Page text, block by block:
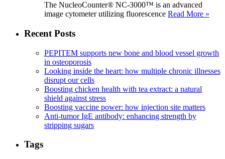
The NucleoCounter® NC-3000™ is an advanced
image cytometer utilizing fluorescence Read More »
Recent Posts
PEPITEM supports new bone and blood vessel growth
in osteoporosis
Looking inside the heart: how multiple chronic illnesses
disrupt our cells
Boosting chicken health with tea extract: a natural
shield against stress
Boosting vaccine power: how injection site matters
Anti-tumor IgE antibody: enhancing strength by
stripping sugars
Tags